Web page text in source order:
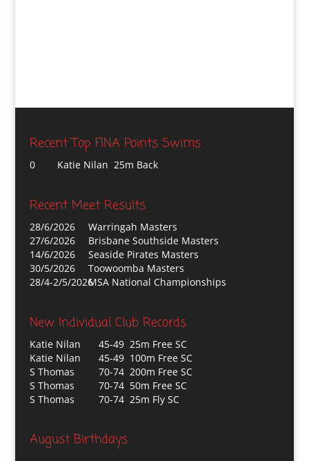
Recent Top FINA Points Swims
0 Katie Nilan 25m Back
Recent Meet Results
28/6/2026
Warringah Masters
27/6/2026
Brisbane Southside Masters
14/6/2026
Seaside Pirates Masters
30/5/2026
Toowoomba Masters
28/4-2/5/2026MSA National Championships
New Individual Club Records
Katie Nilan
45-49 25m Free SC
Katie Nilan
45-49 100m Free SC
S Thomas
70-74 200m Free SC
S Thomas
70-74 50m Free SC
S Thomas
70-74 25m Fly SC
August Birthdays